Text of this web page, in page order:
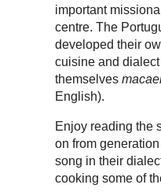
important
centre. The
developed their
cuisine and
themselves
English).
Enjoy reading the
on from
song in their
cooking some of